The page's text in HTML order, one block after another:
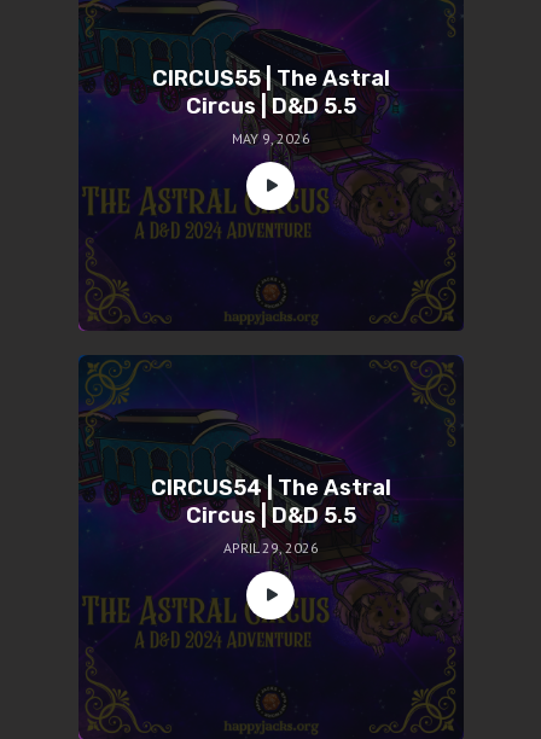
CIRCUS55 | The Astral
Circus | D&D 5.5
MAY 9, 2026
CIRCUS54 | The Astral
Circus | D&D 5.5
APRIL 29, 2026